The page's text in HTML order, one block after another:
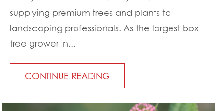
supplying premium trees and plants to
landscaping professionals. As the largest box
tree grower in...
CONTINUE READING